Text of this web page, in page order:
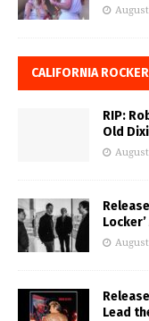
August
CALIFORNIA
RIP:
Old
August
August
Lead